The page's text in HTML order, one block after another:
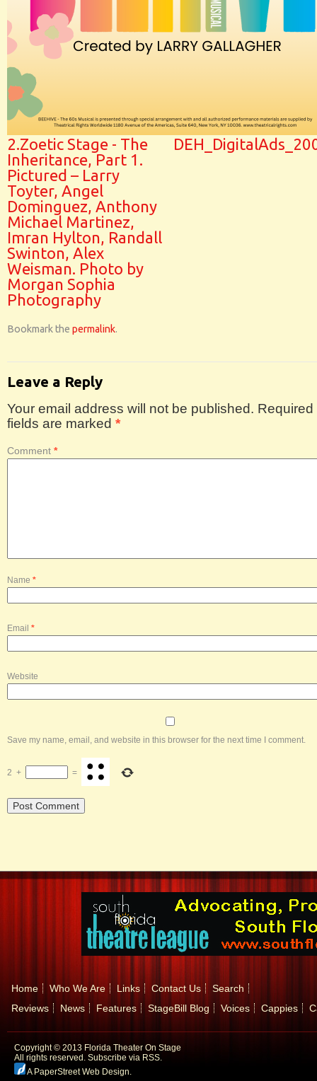
2.Zoetic Stage - The
Inheritance, Part 1.
Pictured – Larry
Toyter, Angel
Dominguez, Anthony
Michael Martinez,
Imran Hylton, Randall
Swinton, Alex
Weisman. Photo by
Morgan Sophia
Photography
Bookmark the permalink.
Leave a Reply
Your email address will not be published. Required
fields are marked *
Comment *
Name *
Email *
Website
Save my name, email, and website in this browser for the next time I comment.
2 + =
Home Who We Are Links Contact Us
Search
Reviews
News Features StageBill Blog Voices Cappies
Copyright © 2013 Florida Theater On Stage
All rights reserved. Subscribe via RSS.
A PaperStreet Web Design.